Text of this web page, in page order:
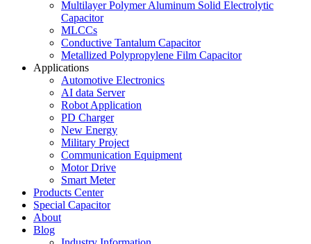
Multilayer Polymer Aluminum Solid Electrolytic
Capacitor
MLCCs
Conductive Tantalum Capacitor
Metallized Polypropylene Film Capacitor
Applications
Automotive Electronics
AI data Server
Robot Application
PD Charger
New Energy
Military Project
Communication Equipment
Motor Drive
Smart Meter
Products Center
Special Capacitor
About
Blog